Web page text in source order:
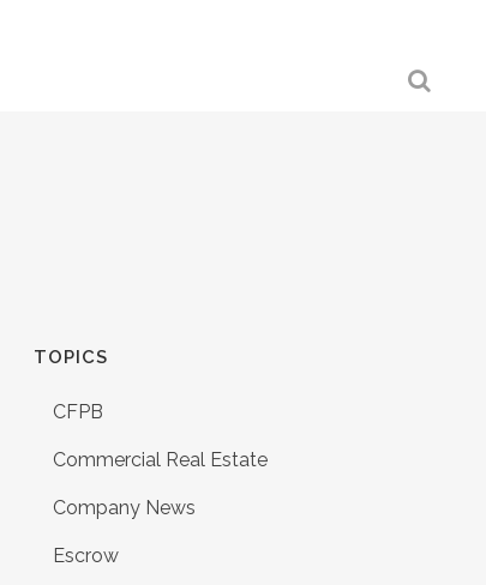
TOPICS
CFPB
Commercial Real Estate
Company News
Escrow